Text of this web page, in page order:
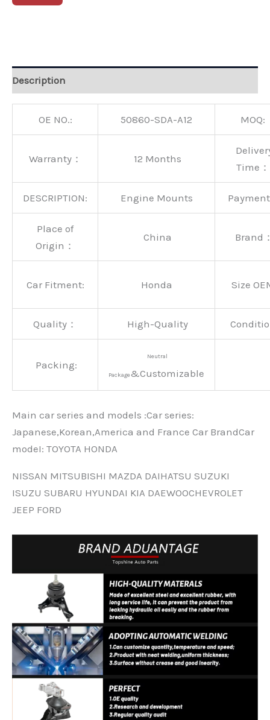
Description
OE NO.: 50860-SDA-A12 MOQ:
Warranty： 12 Months
Time：
DESCRIPTION: Engine Mounts
Place of
Origin：
China Brand
Car Fitment: Honda Size
Quality： High-Quality
Packing:
Neutral
Package&Customizable
Main car series and models :Car series:
Japanese,Korean,America and France Car BrandCar
modeI: TOYOTA HONDA
NISSAN MITSUBISHI MAZDA DAIHATSU SUZUKI
ISUZU SUBARU HYUNDAI KIA DAEWOOCHEVROLET
JEEP FORD